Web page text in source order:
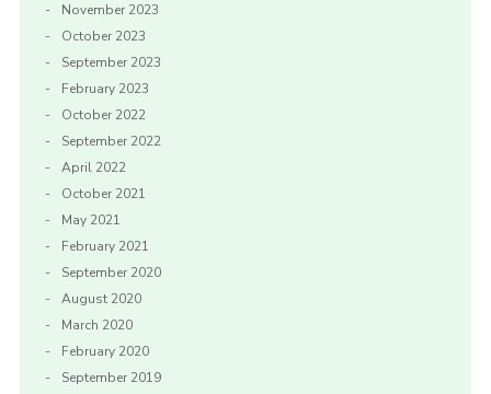
November 2023
October 2023
September 2023
February 2023
October 2022
September 2022
April 2022
October 2021
May 2021
February 2021
September 2020
August 2020
March 2020
February 2020
September 2019